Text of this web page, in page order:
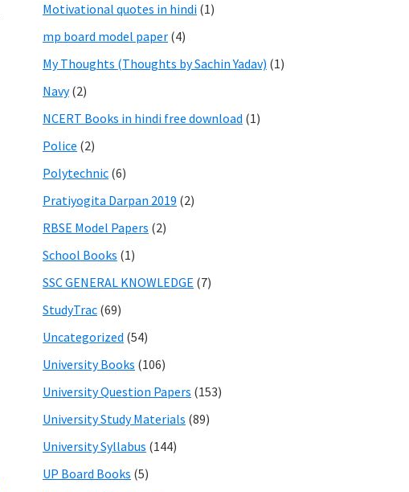
Motivational quotes in hindi (1)
mp board model paper (4)
My Thoughts (Thoughts by Sachin Yadav) (1)
Navy(2)
NCERT Books in hindi free download (1)
Police (2)
Polytechnic (6)
Pratiyogita Darpan 2019 (2)
RBSE Model Papers (2)
School Books (1)
SSC GENERAL KNOWLEDGE (7)
StudyTrac (69)
Uncategorized (54)
University Books (106)
University Question Papers (153)
University Study Materials (89)
University Syllabus (144)
UP Board Books (5)